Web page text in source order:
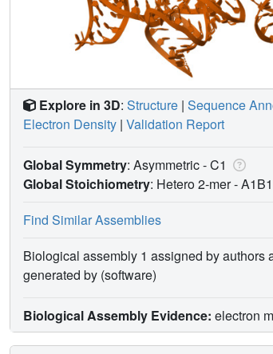
Explore in 3D: Structure | Sequence
Electron Density | Validation Report
Global Symmetry: Asymmetric - C1
Global Stoichiometry: Hetero 2-mer -A1B1
Find Similar Assemblies
Biological assembly 1 assigned by authors
generated by (software)
Biological Assembly Evidence: electron